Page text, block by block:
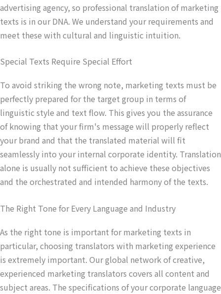
advertising agency, so professional translation of marketing
texts is in our DNA. We understand your requirements and
meet these with cultural and linguistic intuition.
Special Texts Require Special Effort
To avoid striking the wrong note, marketing texts must be
perfectly prepared for the target group in terms of
linguistic style and text flow. This gives you the assurance
of knowing that your firm's message will properly reflect
your brand and that the translated material will fit
seamlessly into your internal corporate identity. Translation
alone is usually not sufficient to achieve these objectives
and the orchestrated and intended harmony of the texts.
The Right Tone for Every Language and Industry
As the right tone is important for marketing texts in
particular, choosing translators with marketing experience
is extremely important. Our global network of creative,
experienced marketing translators covers all content and
subject areas. The specifications of your corporate language